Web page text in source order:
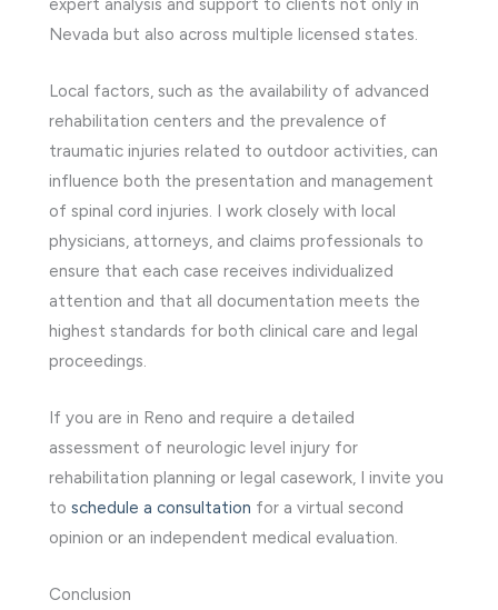
Nevada but also across multiple licensed states.
Local factors, such as the availability of advanced
rehabilitation centers and the prevalence of
traumatic injuries related to outdoor activities, can
influence both the presentation and management
of spinal cord injuries. I work closely with local
physicians, attorneys, and claims professionals to
ensure that each case receives individualized
attention and that all documentation meets the
highest standards for both clinical care and legal
proceedings.
If you are in Reno and require a detailed
assessment of neurologic level injury for
rehabilitation planning or legal casework, I invite you
to schedule a consultation for a virtual second
opinion or an independent medical evaluation.
Conclusion